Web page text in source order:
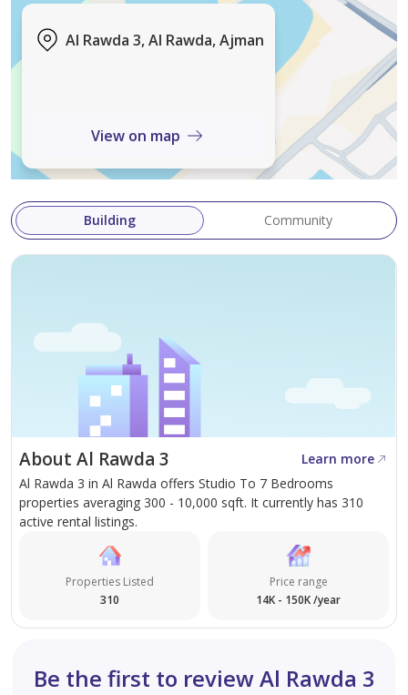
Al Rawda 3, Al Rawda, Ajman
View on map
Building Community
About Al Rawda 3
Learn more
Al Rawda 3 in Al Rawda offers Studio To 7 Bedrooms
properties averaging 300 - 10,000 sqft. It currently has 310
active rental listings.
Properties Listed
310
Price range
14K - 150K /year
Be the first to review Al Rawda 3